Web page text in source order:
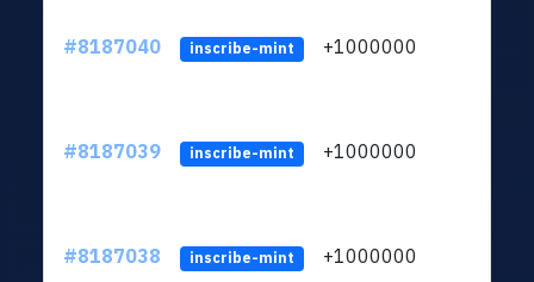
#8187040 inscribe-mint +1000000
#8187039 inscribe-mint +1000000
#8187038 inscribe-mint +1000000